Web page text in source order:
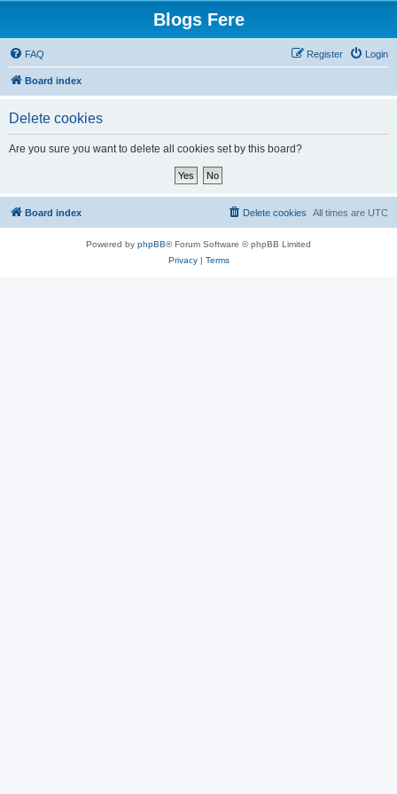
Blogs Fere
FAQ Login
Register
Board index
Delete cookies
Are you sure you want to delete all cookies set by this board?
Board index All times are UTC
Delete cookies
Powered by phpBB® Forum Software © phpBB Limited
Privacy| Terms